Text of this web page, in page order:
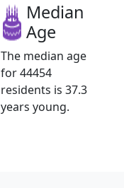
Median
Age
The median age
for 44454
residents is 37.3
years young.